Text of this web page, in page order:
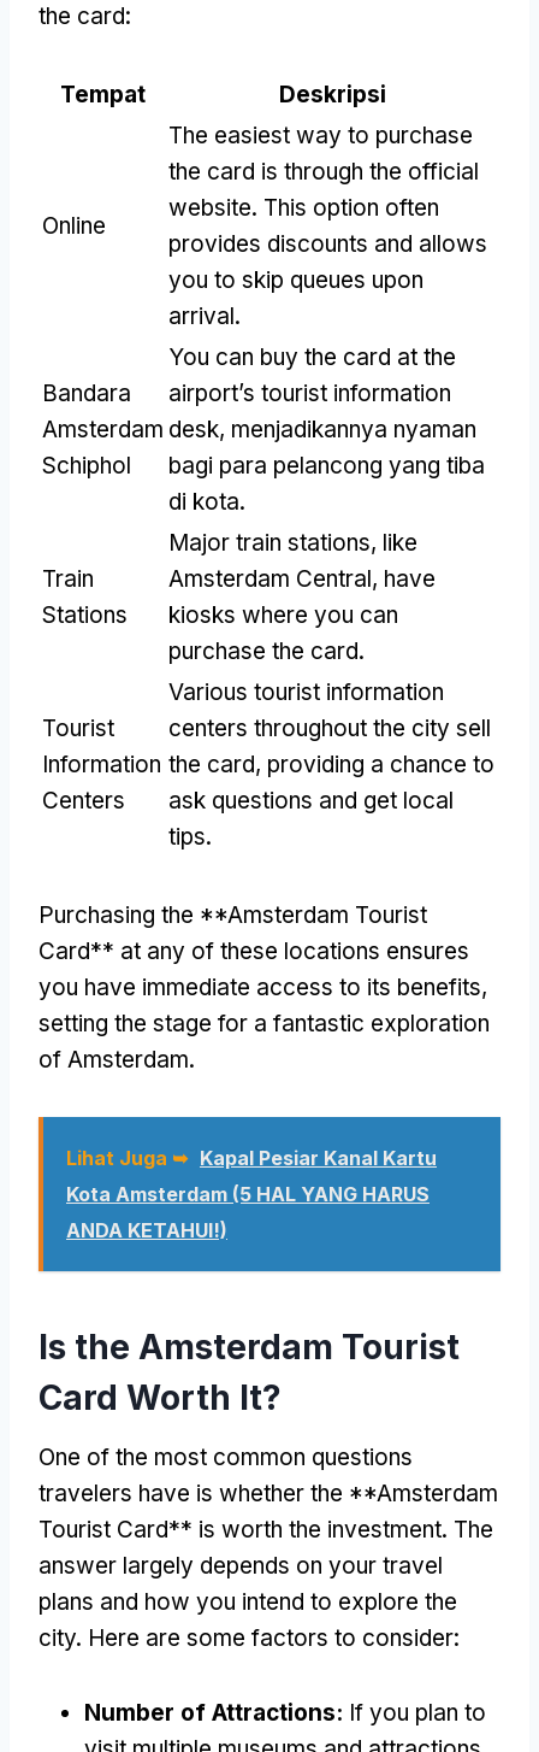
the card:
Tempat Deskripsi
Online
The easiest way to purchase
the card is through the official
website. This option often
provides discounts and allows
you to skip queues upon
arrival.
Bandara
Amsterdam
Schiphol
You can buy the card at the
airport’s tourist information
desk, menjadikannya nyaman
bagi para pelancong yang tiba
di kota.
Train
Stations
Major train stations, like
Amsterdam Central, have
kiosks where you can
purchase the card.
Tourist
Information
Centers
Various tourist information
centers throughout the city sell
the card, providing a chance to
ask questions and get local
tips.
Purchasing the **Amsterdam Tourist
Card** at any of these locations ensures
you have immediate access to its benefits,
setting the stage for a fantastic exploration
of Amsterdam.
Lihat Juga ➥ Kapal Pesiar Kanal Kartu
Kota Amsterdam (5 HAL YANG HARUS
ANDA KETAHUI!)
Is the Amsterdam Tourist
Card Worth It?
One of the most common questions
travelers have is whether the **Amsterdam
Tourist Card** is worth the investment. The
answer largely depends on your travel
plans and how you intend to explore the
city. Here are some factors to consider:
Number of Attractions: If you plan to